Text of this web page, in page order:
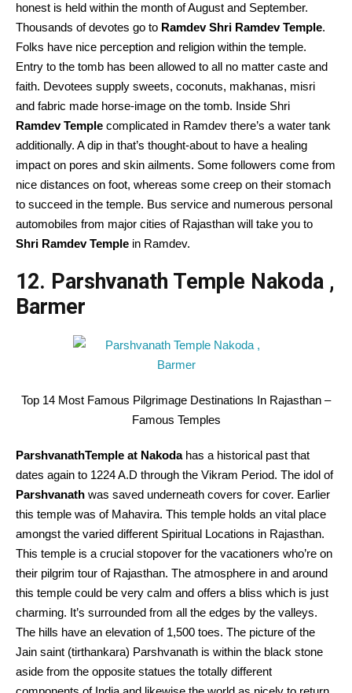
honest is held within the month of August and September.
Thousands of devotes go to Ramdev Shri Ramdev Temple.
Folks have nice perception and religion within the temple.
Entry to the tomb has been allowed to all no matter caste and
faith. Devotees supply sweets, coconuts, makhanas, misri
and fabric made horse-image on the tomb. Inside Shri
Ramdev Temple complicated in Ramdev there’s a water tank
additionally. A dip in that’s thought-about to have a healing
impact on pores and skin ailments. Some followers come from
nice distances on foot, whereas some creep on their stomach
to succeed in the temple. Bus service and numerous personal
automobiles from major cities of Rajasthan will take you to
Shri Ramdev Temple in Ramdev.
12. Parshvanath Temple Nakoda ,
Barmer
Top 14 Most Famous Pilgrimage Destinations In Rajasthan –
Famous Temples
ParshvanathTemple at Nakodahas a historical past that
dates again to 1224 A.D through the Vikram Period. The idol of
Parshvanath was saved underneath covers for cover. Earlier
this temple was of Mahavira. This temple holds an vital place
amongst the varied different Spiritual Locations in Rajasthan.
This temple is a crucial stopover for the vacationers who’re on
their pilgrim tour of Rajasthan. The atmosphere in and around
this temple could be very calm and offers a bliss which is just
charming. It’s surrounded from all the edges by the valleys.
The hills have an elevation of 1,500 toes. The picture of the
Jain saint (tirthankara) Parshvanath is within the black stone
aside from the opposite statues the totally different